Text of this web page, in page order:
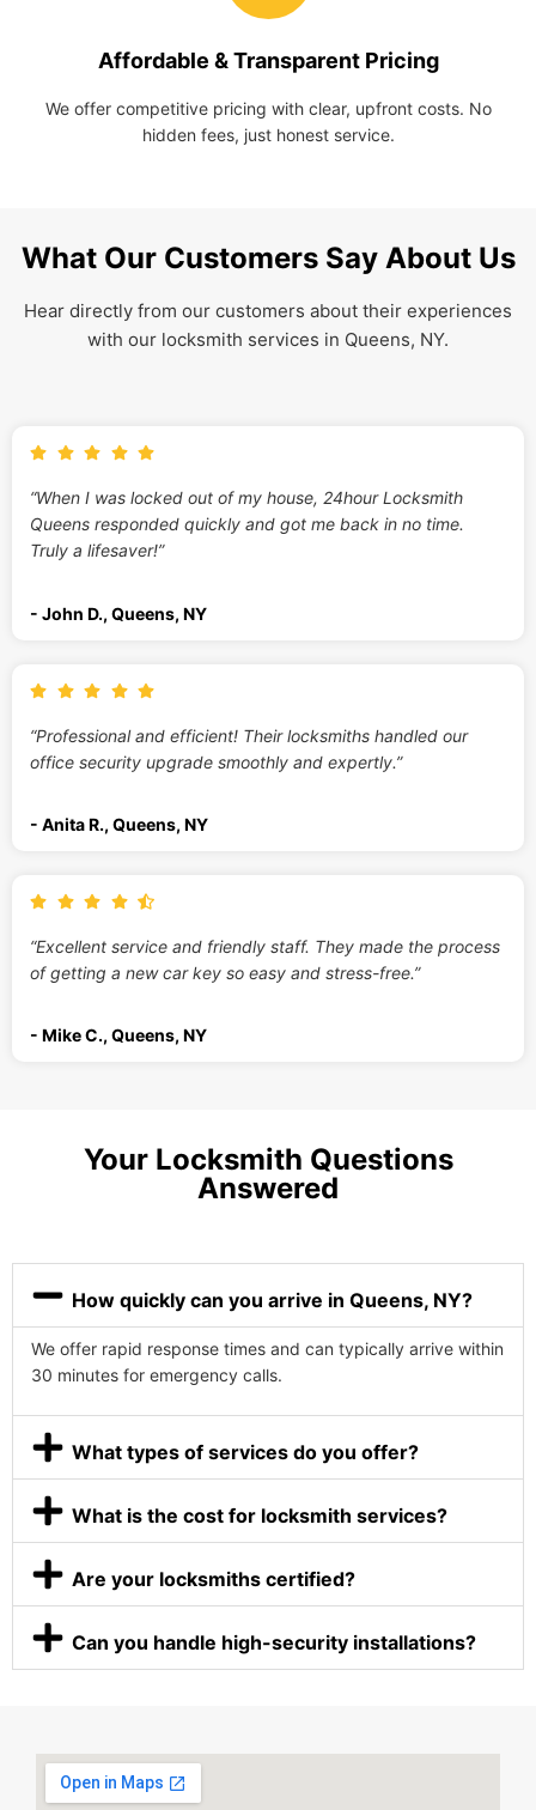
Affordable & Transparent Pricing
We offer competitive pricing with clear, upfront costs. No
hidden fees, just honest service.
What Our Customers Say About Us
Hear directly from our customers about their experiences
with our locksmith services in Queens, NY.
“When I was locked out of my house, 24hour Locksmith
Queens responded quickly and got me back in no time.
Truly a lifesaver!”
- John D., Queens, NY
“Professional and efficient! Their locksmiths handled our
office security upgrade smoothly and expertly.”
- Anita R., Queens, NY
“Excellent service and friendly staff. They made the process
of getting a new car key so easy and stress-free.”
- Mike C., Queens, NY
Your Locksmith Questions
Answered
How quickly can you arrive in Queens, NY?
We offer rapid response times and can typically arrive within
30 minutes for emergency calls.
What types of services do you offer?
What is the cost for locksmith services?
Are your locksmiths certified?
Can you handle high-security installations?